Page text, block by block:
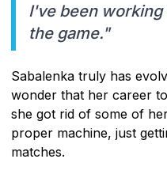
I've been
the game."
Sabalenka truly has
wonder that her career
she got rid of some of
proper machine, just
matches.